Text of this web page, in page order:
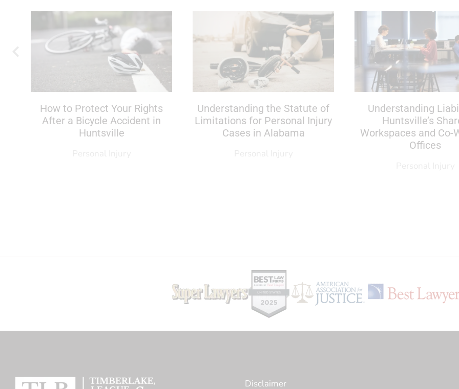
How to Protect Your Rights
After a Bicycle Accident in
Huntsville
Understanding the Statute of
Limitations for Personal Injury
Cases in Alabama
Understanding
Huntsville’s
Workspaces and Co-
Offices
Disclaimer